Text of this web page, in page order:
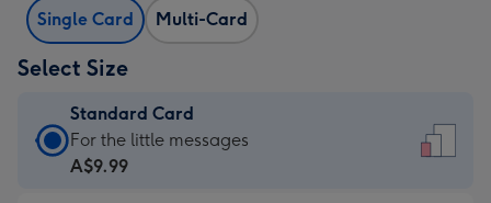
Single Card Multi-Card
Select Size
Standard Card
Standard
Card
For the little messages
A$9.99